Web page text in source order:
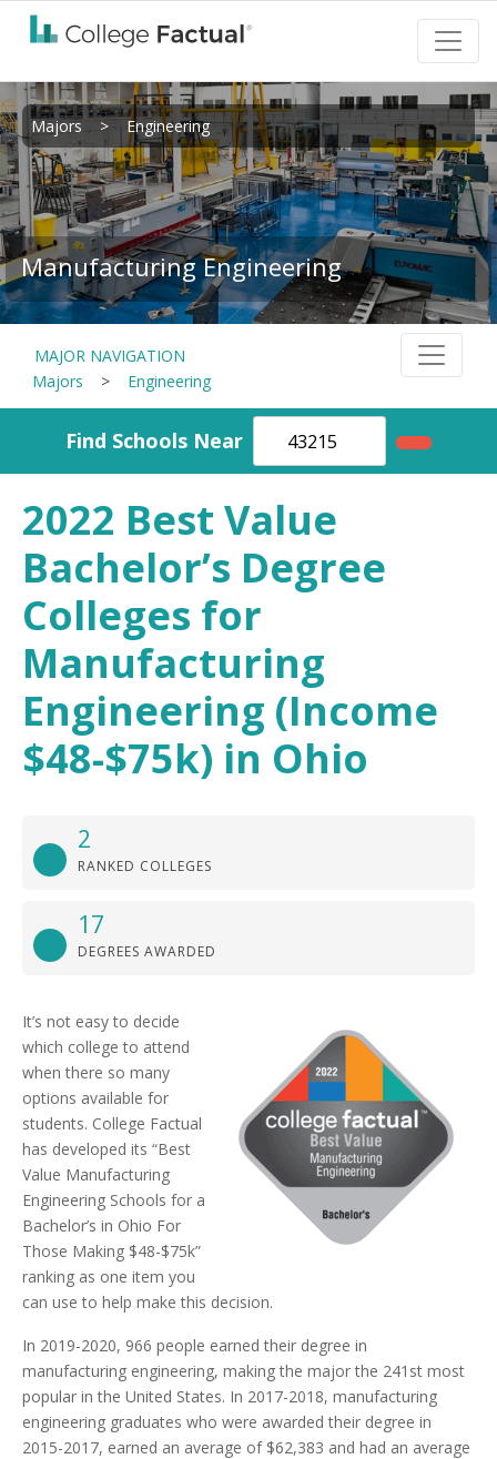
Majors > Engineering
Manufacturing Engineering
MAJOR NAVIGATION
Majors
> Engineering
Find Schools Near
2022 Best Value
Bachelor’s Degree
Colleges for
Manufacturing
Engineering (Income
$48-$75k) in Ohio
2
RANKED COLLEGES
17
DEGREES AWARDED
It’s not easy to decide
which college to attend
when there so many
options available for
students. College Factual
has developed its “Best
Value Manufacturing
Engineering Schools for a
Bachelor’s in Ohio For
Those Making $48-$75k”
ranking as one item you
can use to help make this decision.
In 2019-2020, 966 people earned their degree in
manufacturing engineering, making the major the 241st most
popular in the United States. In 2017-2018, manufacturing
engineering graduates who were awarded their degree in
2015-2017, earned an average of $62,383 and had an average